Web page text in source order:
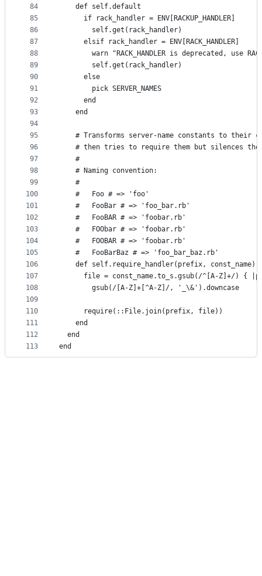
84
85
86
87
88
89
90
91
92
93
94
95
96
97
98
99
100
101
102
103
104
105
106
107
108
109
110
111
112
113
    def self.default
      if rack_handler = ENV[RACKUP_HANDLER]
        self.get(rack_handler)
      elsif rack_handler = ENV[RACK_HANDLER]
warn "RACK_HANDLER is deprecated, use
        self.get(rack_handler)
      else
        pick SERVER_NAMES
      end
    end
# Transforms server-name constants to their
# then tries to require them but silences
    #
    # Naming convention:
    #
    #   Foo # => 'foo'
    #   FooBar # => 'foo_bar.rb'
    #   FooBAR # => 'foobar.rb'
    #   FOObar # => 'foobar.rb'
    #   FOOBAR # => 'foobar.rb'
    #   FooBarBaz # => 'foo_bar_baz.rb'
    def self.require_handler(prefix, const_name)
file = const_name.to_s.gsub(/^[A-Z]+/) {
        gsub(/[A-Z]+[^A-Z]/, '_\&').downcase
      require(::File.join(prefix, file))
    end
  end
end